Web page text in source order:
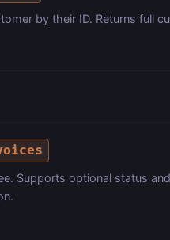
by their ID. Returns full
Supports optional status